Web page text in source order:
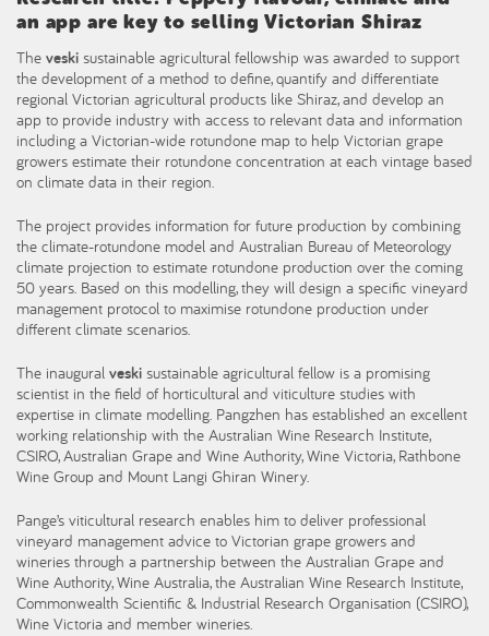
an app are key to selling Victorian Shiraz
The veski sustainable agricultural fellowship was awarded to support
the development of a method to define, quantify and differentiate
regional Victorian agricultural products like Shiraz, and develop an
app to provide industry with access to relevant data and information
including a Victorian-wide rotundone map to help Victorian grape
growers estimate their rotundone concentration at each vintage based
on climate data in their region.
The project provides information for future production by combining
the climate-rotundone model and Australian Bureau of Meteorology
climate projection to estimate rotundone production over the coming
50 years. Based on this modelling, they will design a specific vineyard
management protocol to maximise rotundone production under
different climate scenarios.
The inaugural veski sustainable agricultural fellow is a promising
scientist in the field of horticultural and viticulture studies with
expertise in climate modelling. Pangzhen has established an excellent
working relationship with the Australian Wine Research Institute,
CSIRO, Australian Grape and Wine Authority, Wine Victoria, Rathbone
Wine Group and Mount Langi Ghiran Winery.
Pange’s viticultural research enables him to deliver professional
vineyard management advice to Victorian grape growers and
wineries through a partnership between the Australian Grape and
Wine Authority, Wine Australia, the Australian Wine Research Institute,
Commonwealth Scientific & Industrial Research Organisation (CSIRO),
Wine Victoria and member wineries.